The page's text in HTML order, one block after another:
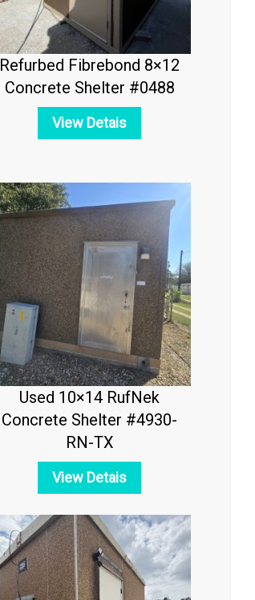
Refurbed Fibrebond 8×12
Concrete Shelter #0488
View Detais
Used 10×14 RufNek
Concrete Shelter #4930-
RN-TX
View Detais